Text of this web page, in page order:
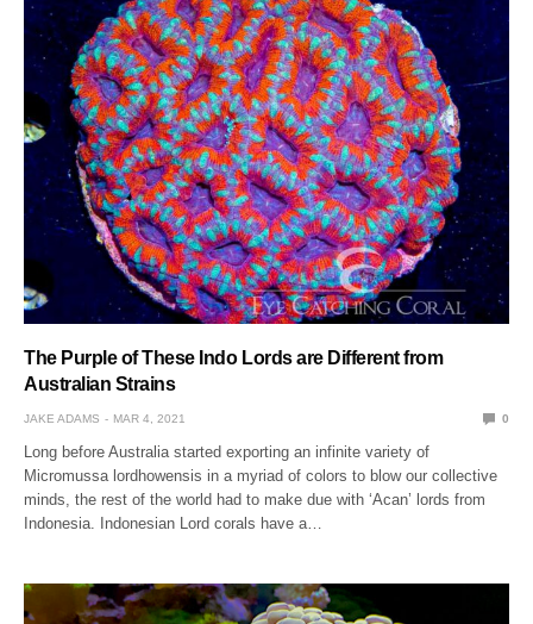
The Purple of These Indo Lords are Different from
Australian Strains
JAKE ADAMS MAR 4, 2021 0
Long before Australia started exporting an infinite variety of
Micromussa lordhowensis in a myriad of colors to blow our collective
minds, the rest of the world had to make due with ‘Acan’ lords from
Indonesia. Indonesian Lord corals have a…